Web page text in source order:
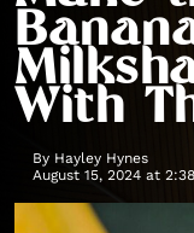
With
By Hayley Hynes
August 15, 2024 at